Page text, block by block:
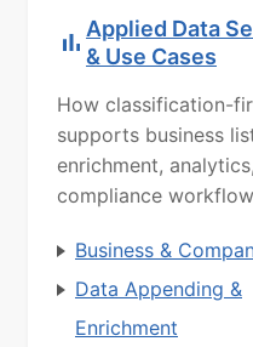
Applied Data
& Use Cases
How classification-
supports business
enrichment,
compliance
Business &
Data Appending &
Enrichment